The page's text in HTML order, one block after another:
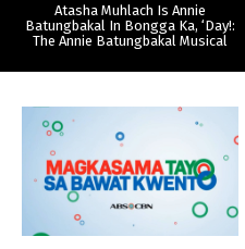
Atasha Muhlach Is Annie
Batungbakal In Bongga Ka, ‘Day!:
The Annie Batungbakal Musical